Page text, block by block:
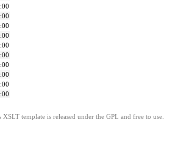
XSLT template is released under the GPL and free to use.